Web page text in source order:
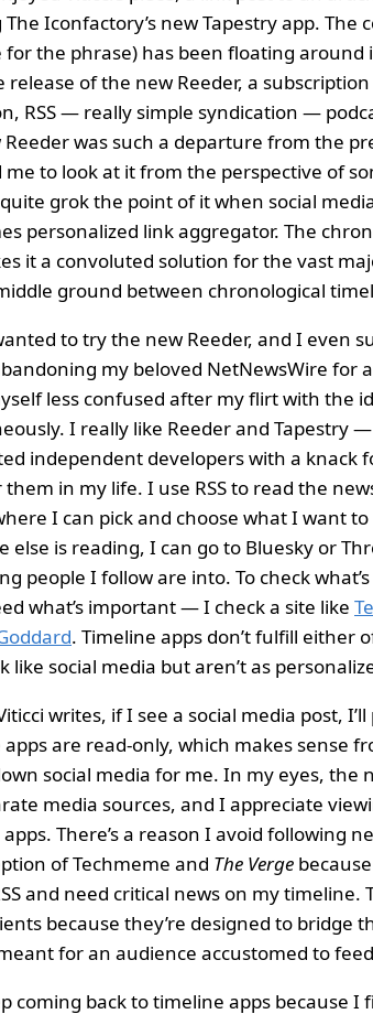
Iconfactory’s new Tapestry app. The
for the phrase) has been floating
release of the new Reeder, a
RSS — really simple syndication —
Reeder was such a departure from the
to look at it from the perspective of
quite grok the point of it when social
personalized link aggregator. The
it a convoluted solution for the vast
ground between chronological
to try the new Reeder, and I even
my beloved NetNewsWire for
less confused after my flirt with the
I really like Reeder and Tapestry
independent developers with a knack
them in my life. I use RSS to read the
I can pick and choose what I want
else is reading, I can go to Bluesky or
people I follow are into. To check
what’s important — I check a site like
. Timeline apps don’t fulfill either
like social media but aren’t as
writes, if I see a social media post,
are read-only, which makes sense
social media for me. In my eyes, the
media sources, and I appreciate
There’s a reason I avoid following
of Techmeme and The Verge
and need critical news on my timeline.
because they’re designed to bridge
for an audience accustomed to
coming back to timeline apps because